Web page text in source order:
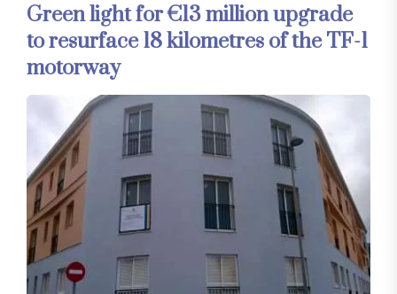
Green light for €13 million upgrade
to resurface 18 kilometres of the TF-1
motorway